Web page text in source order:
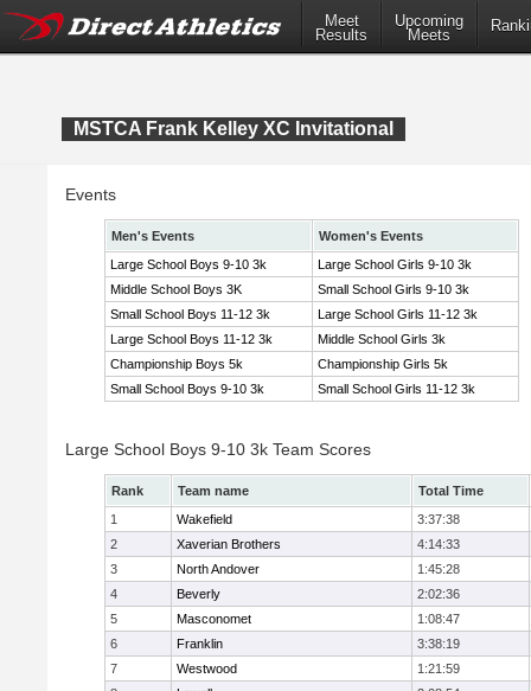
Meet
Results
Upcoming
Meets
MSTCA Frank Kelley XC Invitational
Events
Men's Events
Women's Events
Large School Boys 9-10 3k
Large School Girls 9-10 3k
Middle School Boys 3K
Small School Girls 9-10 3k
Small School Boys 11-12 3k
Large School Girls 11-12 3k
Large School Boys 11-12 3k
Middle School Girls 3k
Championship Boys 5k
Championship Girls 5k
Small School Boys 9-10 3k
Small School Girls 11-12 3k
Large School Boys 9-10 3k Team Scores
Rank Team name
Total Time
1
Wakefield
3:37:38
2
Xaverian Brothers
4:14:33
3
North Andover
1:45:28
4
Beverly
2:02:36
5
Masconomet
1:08:47
6
Franklin
3:38:19
7
Westwood
1:21:59